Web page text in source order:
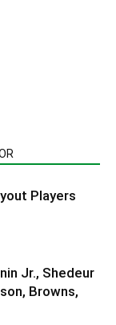
Players
Jr., Shedeur
Browns,